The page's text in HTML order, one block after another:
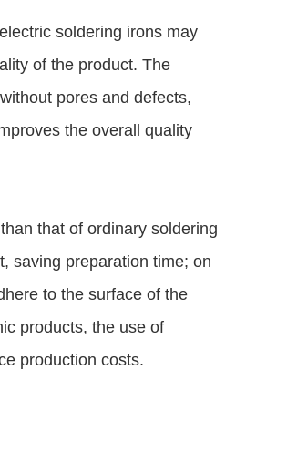
soldering irons may
of the product. The
pores and defects,
the overall quality
that of ordinary soldering
saving preparation time; on
to the surface of the
products, the use of
production costs.